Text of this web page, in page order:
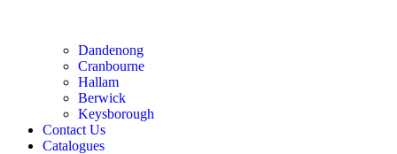
Dandenong
Cranbourne
Hallam
Berwick
Keysborough
Contact Us
Catalogues